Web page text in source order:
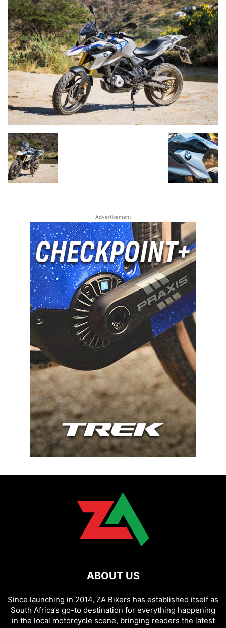
Advertisement
ABOUT US
Since launching in 2014, ZA Bikers has established itself as
South Africa’s go-to destination for everything happening
in the local motorcycle scene, bringing readers the latest